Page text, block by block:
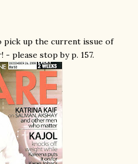
pick up the current issue of
- please stop by p. 157.